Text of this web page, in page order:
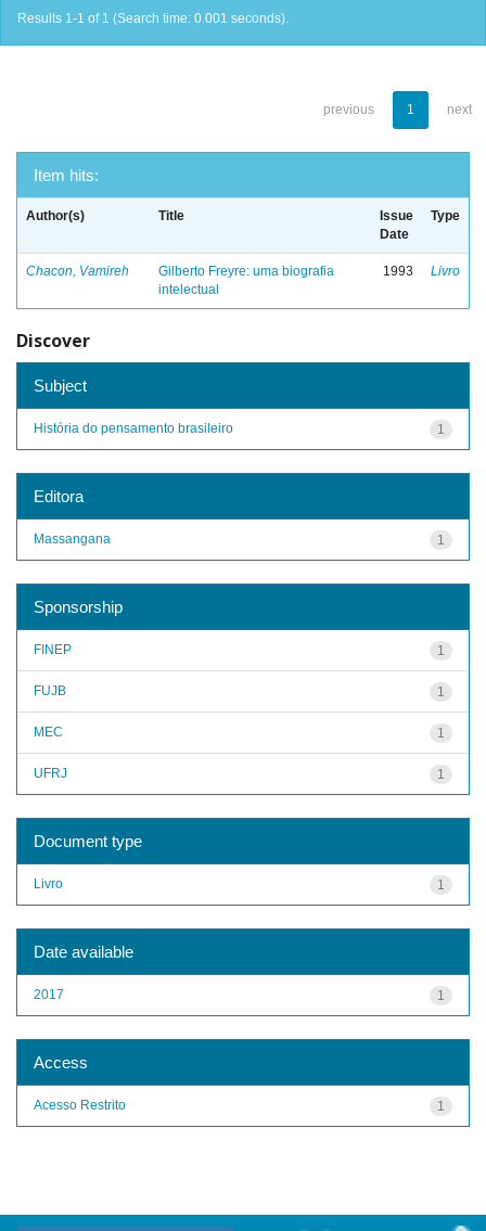
Results 1-1 of 1 (Search time: 0.001 seconds).
previous 1 next
Item hits:
Author(s) Title
Issue
Date
Type
Chacon, Vamireh
Gilberto Freyre: uma biografia
intelectual
1993 Livro
Discover
Subject
1
História do pensamento brasileiro
Editora
1
Massangana
Sponsorship
1
FINEP
1
FUJB
1
MEC
1
UFRJ
Document type
1
Livro
Date available
1
2017
Access
1
Acesso Restrito